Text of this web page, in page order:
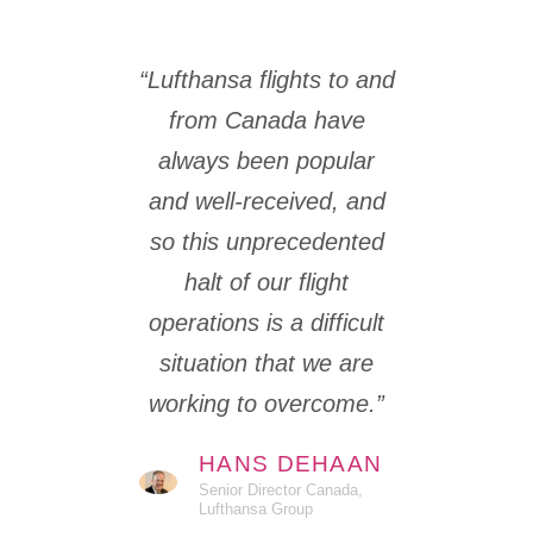
“Lufthansa flights to and
from Canada have
always been popular
and well-received, and
so this unprecedented
halt of our flight
operations is a difficult
situation that we are
working to overcome.”
HANS DEHAAN
Senior Director Canada,
Lufthansa Group